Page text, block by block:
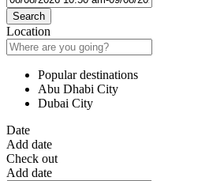
Search
Location
Popular destinations
Abu Dhabi City
Dubai City
Date
Add date
Check out
Add date